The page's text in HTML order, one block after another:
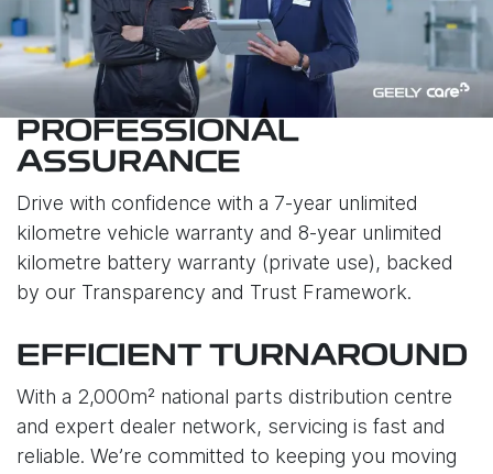
PROFESSIONAL
ASSURANCE
Drive with confidence with a 7-year unlimited
kilometre vehicle warranty and 8-year unlimited
kilometre battery warranty (private use), backed
by our Transparency and Trust Framework.
EFFICIENT TURNAROUND
With a 2,000m² national parts distribution centre
and expert dealer network, servicing is fast and
reliable. We’re committed to keeping you moving